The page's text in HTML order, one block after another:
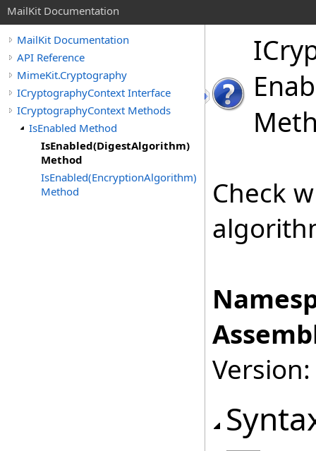
MailKit Documentation
MailKit Documentation
API Reference
MimeKit.Cryptography
ICryptographyContext Interface
ICryptographyContext Methods
IsEnabled Method
IsEnabled(DigestAlgorithm)
Method
IsEnabled(EncryptionAlgorithm)
Method
Check